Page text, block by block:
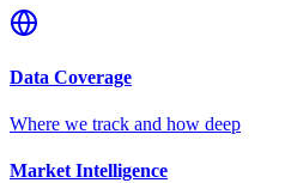
Data Coverage
Where we track and how deep
Market Intelligence